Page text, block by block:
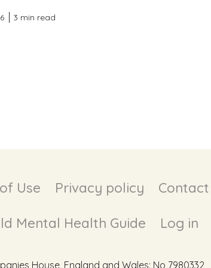
3 min read
Use Privacy policy
Mental Health Guide Log in
House, England and Wales: No 7980332